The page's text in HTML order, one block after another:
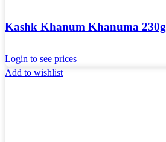
Kashk Khanum Khanuma 230g
Login to see prices
Add to wishlist